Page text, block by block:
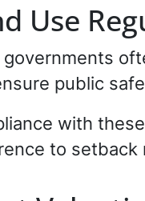
Use
governments
public
with
to setback